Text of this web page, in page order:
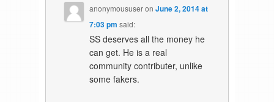
anonymoususeronJune 2, 2014 at
7:03 pm said:
SS deserves all the money he
can get. He is a real
community contributer, unlike
some fakers.